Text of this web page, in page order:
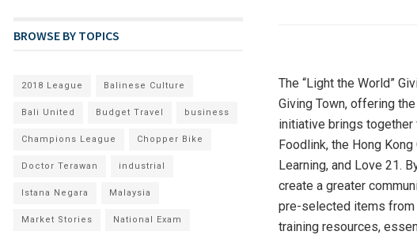
The “Light the World”
Giving Town, offering
initiative brings
Foodlink, the Hong
Learning, and Love 21.
create a greater
pre-selected items from
training resources,
BROWSE BY TOPICS
2018 League Balinese Culture
Bali United Budget Travel business
Champions League Chopper Bike
Doctor Terawan industrial
Istana Negara Malaysia
Market Stories National Exam